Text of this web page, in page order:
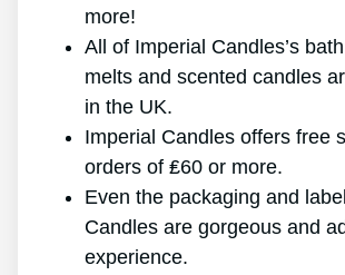
more!
All of Imperial Candles’s
melts and scented candles
in the UK.
Imperial Candles offers free
orders of ₤60 or more.
Even the packaging and
Candles are gorgeous and
experience.